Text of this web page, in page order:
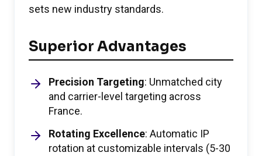
sets new industry standards.
Superior Advantages
Precision Targeting: Unmatched city
and carrier-level targeting across
France.
Rotating Excellence: Automatic IP
rotation at customizable intervals (5-30